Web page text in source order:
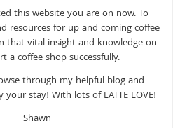
this website you are on now. To
resources for up and coming coffee
that vital insight and knowledge on
a coffee shop successfully.
through my helpful blog and
your stay! With lots of LATTE LOVE!
Shawn